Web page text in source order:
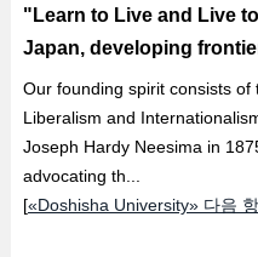
"Learn to Live and Live
Japan, developing
Our founding spirit consists of
Liberalism and
Joseph Hardy Neesima in
advocating th...
[«Doshisha University» 다음